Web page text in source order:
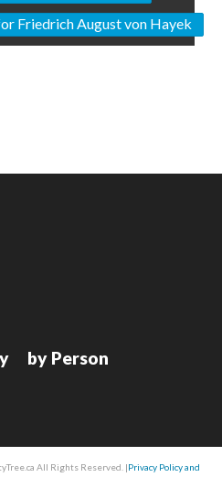
Friedrich August von Hayek
by Person
All Rights Reserved. |Privacy Policy and